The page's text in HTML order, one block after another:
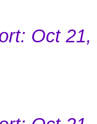
Oct 21,